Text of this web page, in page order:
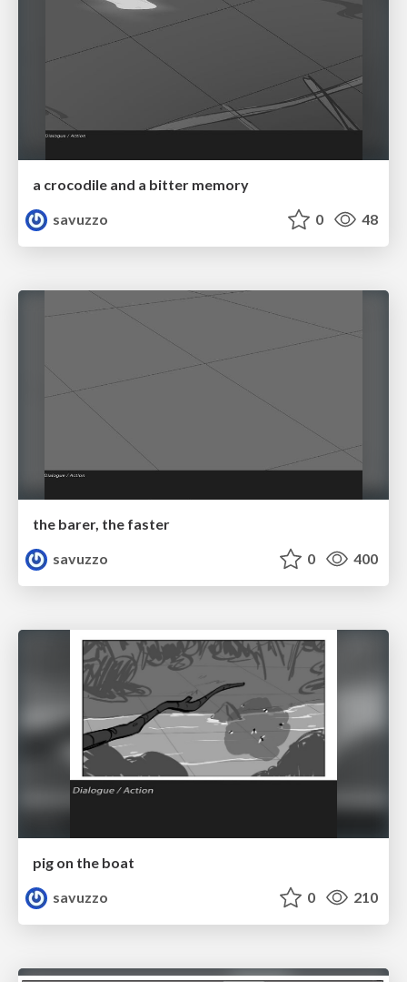
a crocodile and a bitter memory
savuzzo
0 48
the barer, the faster
savuzzo
0 400
pig on the boat
savuzzo
0 210